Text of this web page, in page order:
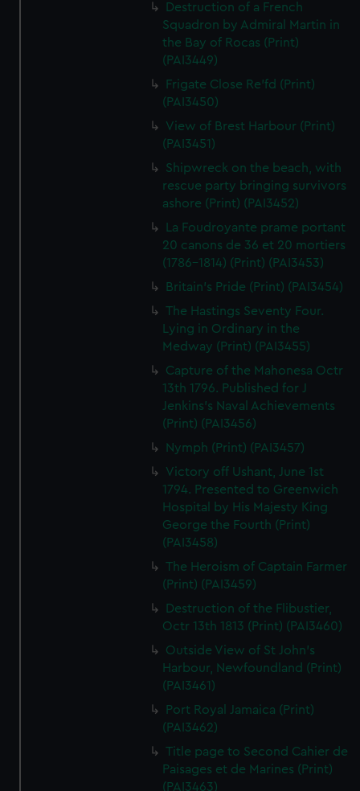
Destruction of a French
Squadron by Admiral Martin in
the Bay of Rocas (Print)
(PAI3449)
Frigate Close Re'fd (Print)
(PAI3450)
View of Brest Harbour (Print)
(PAI3451)
Shipwreck on the beach, with
rescue party bringing survivors
ashore (Print) (PAI3452)
La Foudroyante prame portant
20 canons de 36 et 20 mortiers
(1786-1814) (Print) (PAI3453)
Britain's Pride (Print) (PAI3454)
The Hastings Seventy Four.
Lying in Ordinary in the
Medway (Print) (PAI3455)
Capture of the Mahonesa Octr
13th 1796. Published for J
Jenkins's Naval Achievements
(Print) (PAI3456)
Nymph (Print) (PAI3457)
Victory off Ushant, June 1st
1794. Presented to Greenwich
Hospital by His Majesty King
George the Fourth (Print)
(PAI3458)
The Heroism of Captain Farmer
(Print) (PAI3459)
Destruction of the Flibustier,
Octr 13th 1813 (Print) (PAI3460)
Outside View of St John's
Harbour, Newfoundland (Print)
(PAI3461)
Port Royal Jamaica (Print)
(PAI3462)
Title page to Second Cahier de
Paisages et de Marines (Print)
(PAI3463)